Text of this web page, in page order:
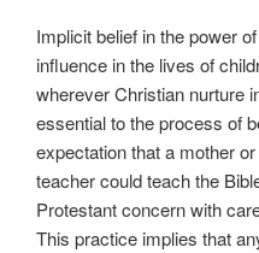
Implicit belief in the power
influence in the lives of
wherever Christian nurture
essential to the process of
expectation that a mother
teacher could teach the
Protestant concern with
This practice implies that